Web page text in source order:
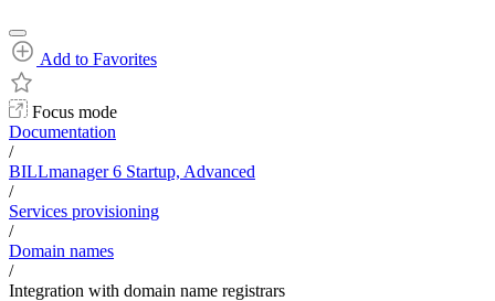
Add to Favorites
Focus mode
Documentation
/
BILLmanager 6 Startup, Advanced
/
Services provisioning
/
Domain names
/
Integration with domain name registrars